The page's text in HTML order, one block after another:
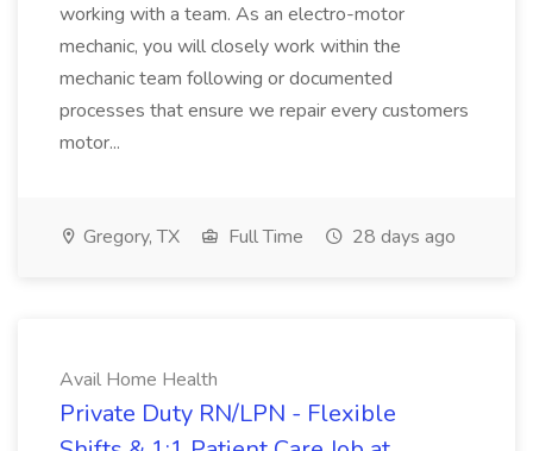
working with a team. As an electro-motor
mechanic, you will closely work within the
mechanic team following or documented
processes that ensure we repair every customers
motor...
Gregory, TX Full Time 28 days ago
Avail Home Health
Private Duty RN/LPN - Flexible